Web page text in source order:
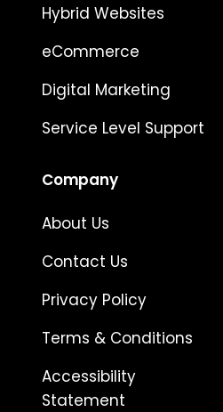
Hybrid Websites
eCommerce
Digital Marketing
Service Level Support
Company
About Us
Contact Us
Privacy Policy
Terms & Conditions
Accessibility
Statement